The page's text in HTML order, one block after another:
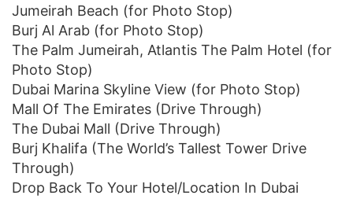
Jumeirah Beach (for Photo Stop)
Burj Al Arab (for Photo Stop)
The Palm Jumeirah, Atlantis The Palm Hotel (for
Photo Stop)
Dubai Marina Skyline View (for Photo Stop)
Mall Of The Emirates (Drive Through)
The Dubai Mall (Drive Through)
Burj Khalifa (The World’s Tallest Tower Drive
Through)
Drop Back To Your Hotel/Location In Dubai